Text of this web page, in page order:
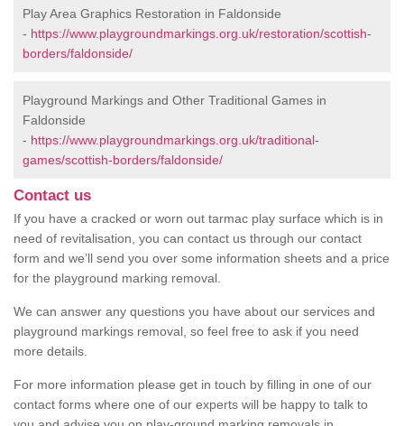
Play Area Graphics Restoration in Faldonside
- https://www.playgroundmarkings.org.uk/restoration/scottish-
borders/faldonside/
Playground Markings and Other Traditional Games in
Faldonside
- https://www.playgroundmarkings.org.uk/traditional-
games/scottish-borders/faldonside/
Contact us
If you have a cracked or worn out tarmac play surface which is in
need of revitalisation, you can contact us through our contact
form and we’ll send you over some information sheets and a price
for the playground marking removal.
We can answer any questions you have about our services and
playground markings removal, so feel free to ask if you need
more details.
For more information please get in touch by filling in one of our
contact forms where one of our experts will be happy to talk to